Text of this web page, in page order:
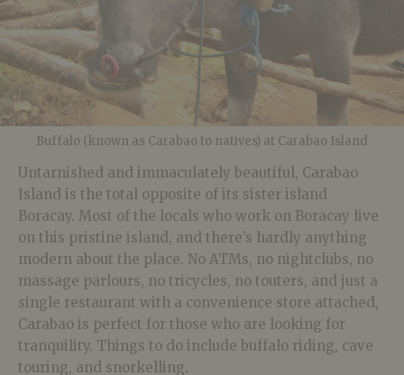
Buffalo (known as Carabao to natives) at Carabao Island
Untarnished and immaculately beautiful, Carabao
Island is the total opposite of its sister island
Boracay. Most of the locals who work on Boracay live
on this pristine island, and there’s hardly anything
modern about the place. No ATMs, no nightclubs, no
massage parlours, no tricycles, no touters, and just a
single restaurant with a convenience store attached,
Carabao is perfect for those who are looking for
tranquility. Things to do include buffalo riding, cave
touring, and snorkelling.